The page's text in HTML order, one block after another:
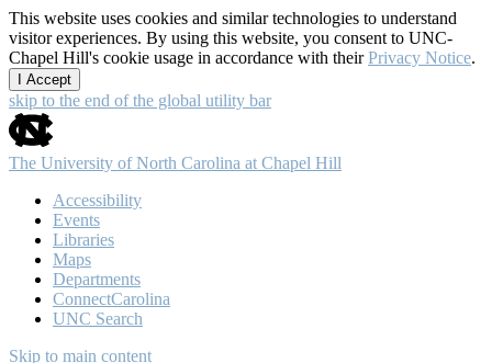
This website uses cookies and similar technologies to understand
visitor experiences. By using this website, you consent to UNC-
Chapel Hill's cookie usage in accordance with theirPrivacy Notice.
I Accept
skip to the end of the global utility bar
The University of North Carolina at Chapel Hill
Accessibility
Events
Libraries
Maps
Departments
ConnectCarolina
UNC Search
Skip to main content